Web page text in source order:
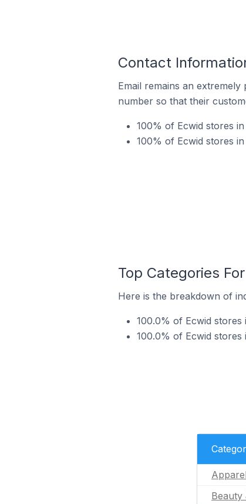
Contact
Email remains an
number so that their
100% of Ecwid stores
100% of Ecwid stores
Top Categories
Here is the breakdown of
100.0% of Ecwid
100.0% of Ecwid stores
Apparel
Beauty